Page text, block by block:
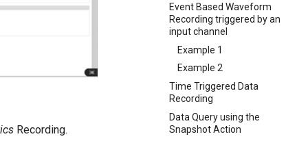
Event Based Waveform
Recording triggered by an
input channel
Example 1
Example 2
Time Triggered Data
Recording
Data Query using the
Snapshot Action
Recording.